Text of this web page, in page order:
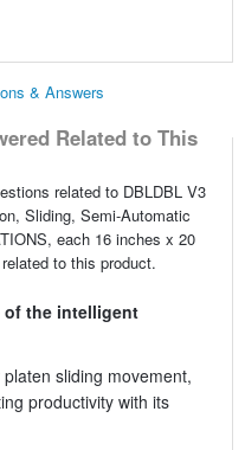
& Answers
Related to This
related to DBLDBL V3
Sliding, Semi-Automatic
each 16 inches x 20
to this product.
of the intelligent
sliding movement,
productivity with its